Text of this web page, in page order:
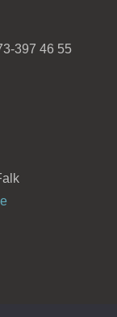
397 46 55